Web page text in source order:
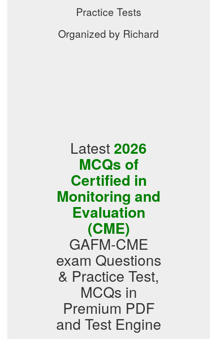
Practice Tests
Organized by Richard
Latest 2026
MCQs of
Certified in
Monitoring and
Evaluation
(CME)
GAFM-CME
exam Questions
& Practice Test,
MCQs in
Premium PDF
and Test Engine